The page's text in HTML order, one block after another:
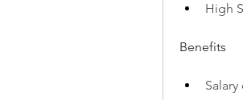
High
Benefits